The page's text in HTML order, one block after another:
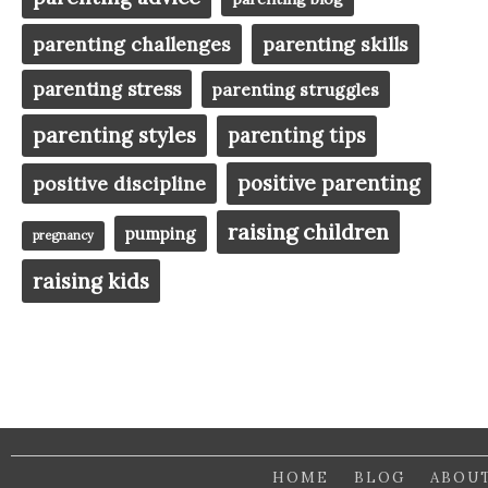
parenting challenges parenting skills
parenting stress parenting struggles
parenting styles
parenting tips
positive discipline
positive parenting
pregnancy pumping raising children
raising kids
HOME BLOG